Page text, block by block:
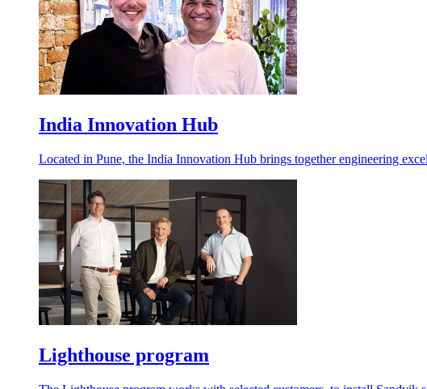
India Innovation Hub
Located in Pune, the India Innovation Hub brings together engineering
Lighthouse program